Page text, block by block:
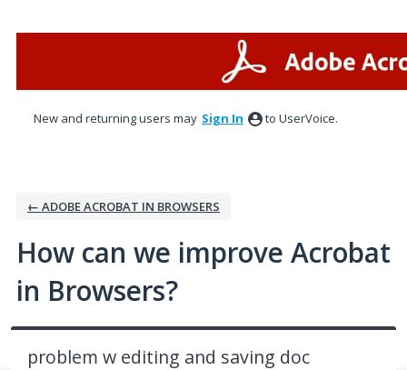
New and returning users may Sign In to UserVoice.
← ADOBE ACROBAT IN BROWSERS
How can we improve Acrobat
in Browsers?
problem w editing and saving doc